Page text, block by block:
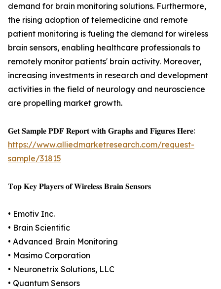
demand for brain monitoring solutions. Furthermore,
the rising adoption of telemedicine and remote
patient monitoring is fueling the demand for wireless
brain sensors, enabling healthcare professionals to
remotely monitor patients' brain activity. Moreover,
increasing investments in research and development
activities in the field of neurology and neuroscience
are propelling market growth.
𝐆𝐞𝐭 𝐒𝐚𝐦𝐩𝐥𝐞 𝐏𝐃𝐅 𝐑𝐞𝐩𝐨𝐫𝐭 𝐰𝐢𝐭𝐡 𝐆𝐫𝐚𝐩𝐡𝐬 𝐚𝐧𝐝 𝐅𝐢𝐠𝐮𝐫𝐞𝐬 𝐇𝐞𝐫𝐞:
https://www.alliedmarketresearch.com/request-
sample/31815
𝐓𝐨𝐩 𝐊𝐞𝐲 𝐏𝐥𝐚𝐲𝐞𝐫𝐬 𝐨𝐟 𝐖𝐢𝐫𝐞𝐥𝐞𝐬𝐬 𝐁𝐫𝐚𝐢𝐧 𝐒𝐞𝐧𝐬𝐨𝐫𝐬
• Emotiv Inc.
• Brain Scientific
• Advanced Brain Monitoring
• Masimo Corporation
• Neuronetrix Solutions, LLC
• Quantum Sensors